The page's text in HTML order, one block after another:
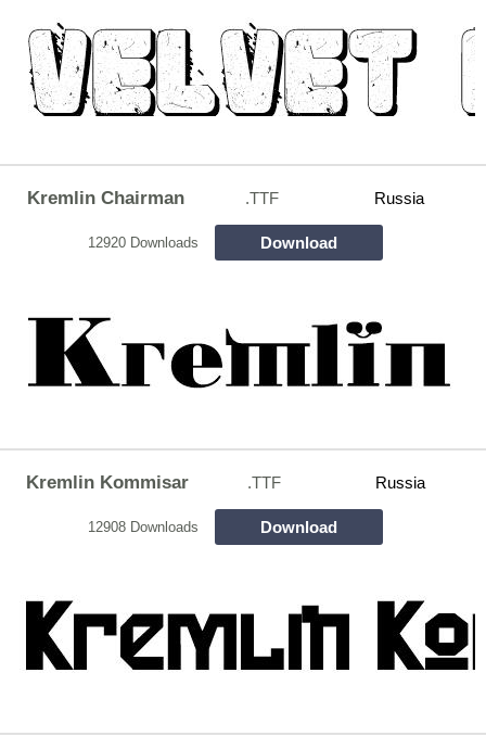
Kremlin Chairman .TTF Russia
12920 Downloads Download
Kremlin Kommisar .TTF Russia
12908 Downloads Download